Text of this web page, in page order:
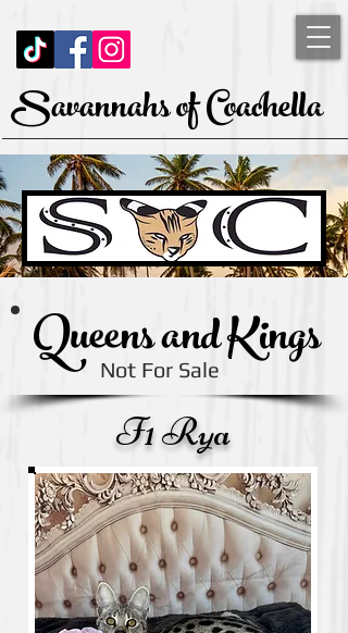
Savannahs of Coachella
Not For Sale
Queens and Kings
F1 Rya